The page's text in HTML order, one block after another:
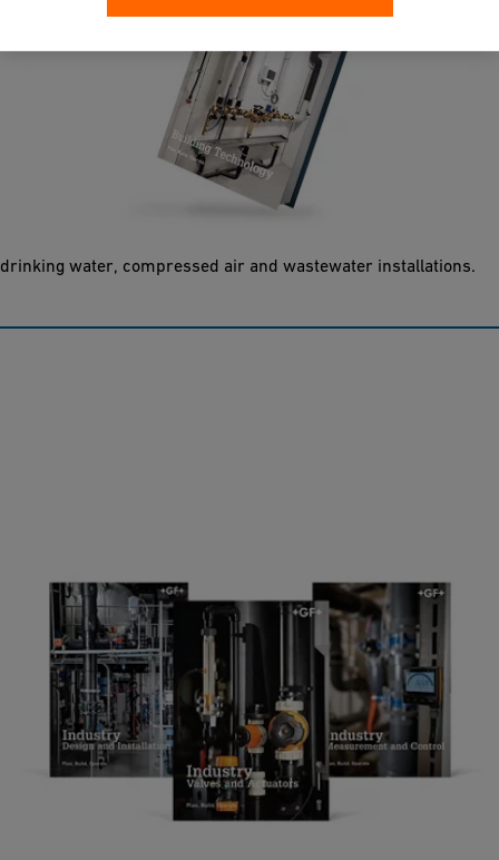
Building Technology
Planning - building - operating: the building technology planning
fundamentals are the technical framework for the entire
drinking water, compressed air and wastewater installations.
Industry
The Planning Fundamentals for Industry contain the entire
expertise on industrial piping systems of GF Industry and